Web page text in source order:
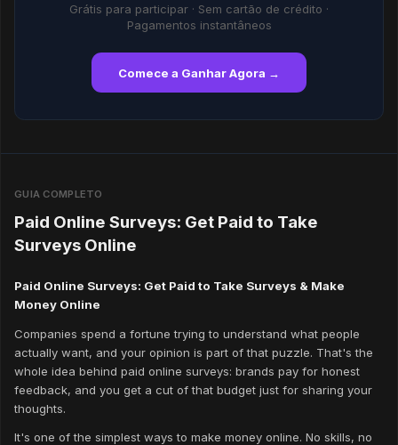
Grátis para participar · Sem cartão de crédito ·
Pagamentos instantâneos
Comece a Ganhar Agora →
GUIA COMPLETO
Paid Online Surveys: Get Paid to Take
Surveys Online
Paid Online Surveys: Get Paid to Take Surveys & Make
Money Online
Companies spend a fortune trying to understand what people
actually want, and your opinion is part of that puzzle. That's the
whole idea behind paid online surveys: brands pay for honest
feedback, and you get a cut of that budget just for sharing your
thoughts.
It's one of the simplest ways to make money online. No skills, no